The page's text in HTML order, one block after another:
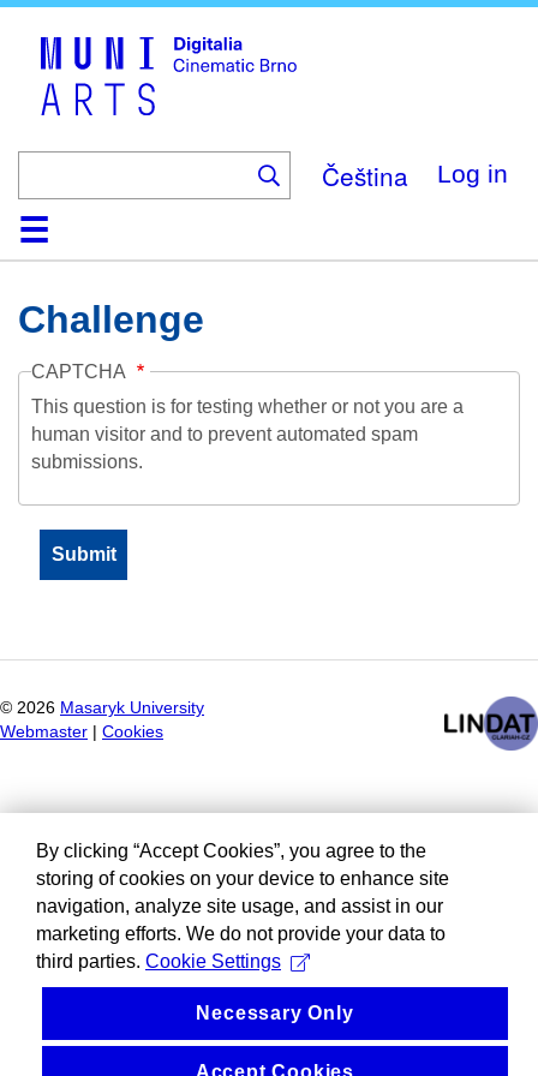
Čeština Log in
HomeCollection
Browse
AboutHelpContactDigitalia
Challenge
CAPTCHA
This question is for testing whether or not you are a
human visitor and to prevent automated spam
submissions.
© 2026 Masaryk University
Webmaster
Cookies
By clicking “Accept Cookies”, you agree to the
storing of cookies on your device to enhance site
navigation, analyze site usage, and assist in our
marketing efforts. We do not provide your data to
third parties. Cookie Settings
Necessary Only
Accept Cookies